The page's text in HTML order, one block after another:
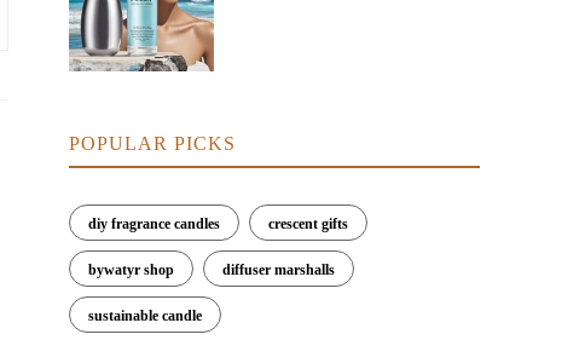
POPULAR PICKS
diy fragrance candles crescent gifts
bywatyr shop diffuser marshalls
sustainable candle